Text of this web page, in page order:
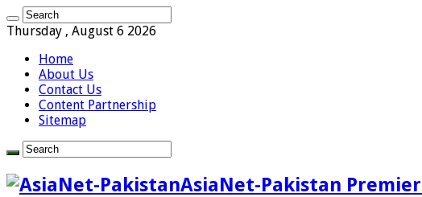
Thursday , August 6 2026
Home
About Us
Contact Us
Content Partnership
Sitemap
AsiaNet-Pakistan